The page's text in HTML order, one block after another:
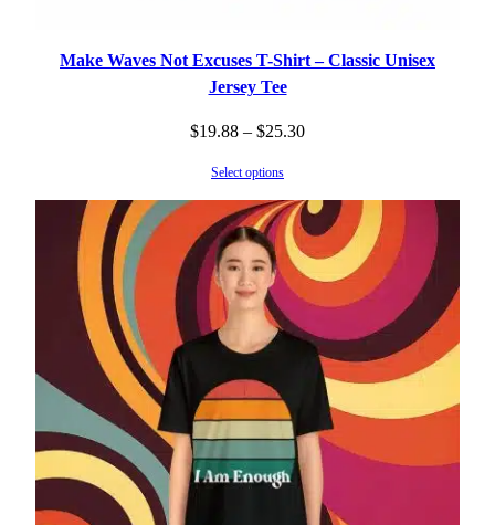
Make Waves Not Excuses T-Shirt – Classic Unisex
Jersey Tee
$19.88 – $25.30Price
through
$25.30
Select options